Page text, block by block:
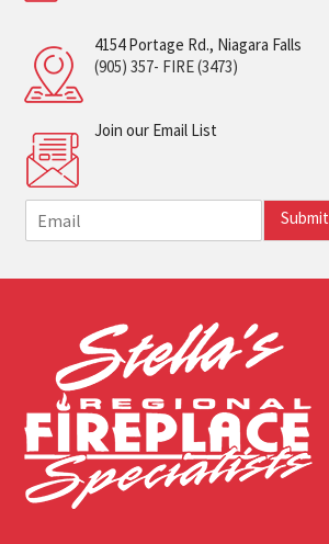
4154 Portage Rd., Niagara Falls
(905) 357- FIRE (3473)
Join our Email List
m
i
Submit